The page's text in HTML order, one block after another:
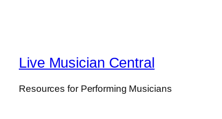
Live Musician Central
Resources for Performing Musicians